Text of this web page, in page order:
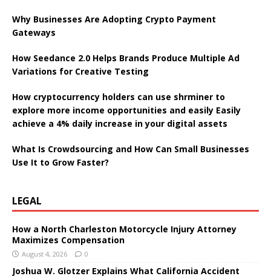
Why Businesses Are Adopting Crypto Payment
Gateways
How Seedance 2.0 Helps Brands Produce Multiple Ad
Variations for Creative Testing
How cryptocurrency holders can use shrminer to
explore more income opportunities and easily Easily
achieve a 4% daily increase in your digital assets
What Is Crowdsourcing and How Can Small Businesses
Use It to Grow Faster?
LEGAL
How a North Charleston Motorcycle Injury Attorney
Maximizes Compensation
August 4, 2026 0
Joshua W. Glotzer Explains What California Accident